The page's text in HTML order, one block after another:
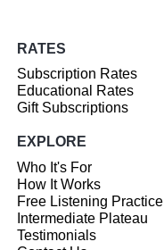
RATES
Subscription Rates
Educational Rates
Gift Subscriptions
EXPLORE
Who It's For
How It Works
Free Listening Practice
Intermediate Plateau
Testimonials